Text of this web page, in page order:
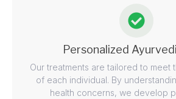
Personalized
Our treatments are tailored to meet
of each individual. By
health concerns, we develop